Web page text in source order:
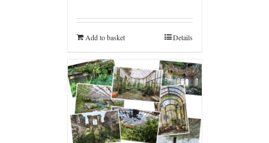
Add to basket Details